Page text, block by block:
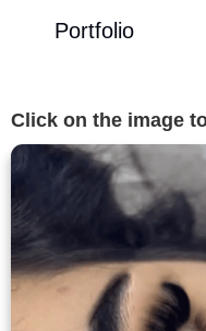
Portfolio
Click on the image